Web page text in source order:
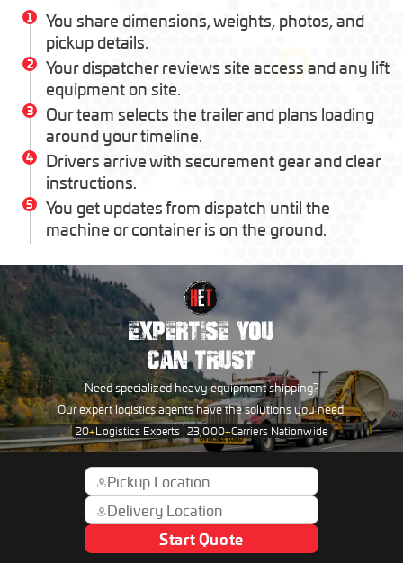
1
You share dimensions, weights, photos, and
pickup details.
2
Your dispatcher reviews site access and any lift
equipment on site.
3
Our team selects the trailer and plans loading
around your timeline.
4
Drivers arrive with securement gear and clear
instructions.
5
You get updates from dispatch until the
machine or container is on the ground.
EXPERTISE YOU
CAN TRUST
Need specialized heavy equipment shipping?
Our expert logistics agents have the solutions you need.
20+Logistics Experts 23,000+Carriers Nationwide
Start Quote